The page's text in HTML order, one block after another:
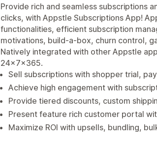
Provide rich and seamless subscriptions
clicks, with Appstle Subscriptions App!
functionalities, efficient subscription
motivations, build-a-box, churn control,
Natively integrated with other Appstle
24x7x365.
Sell subscriptions with shopper trial,
Achieve high engagement with
Provide tiered discounts, custom
Present feature rich customer portal
Maximize ROI with upsells, bundling,